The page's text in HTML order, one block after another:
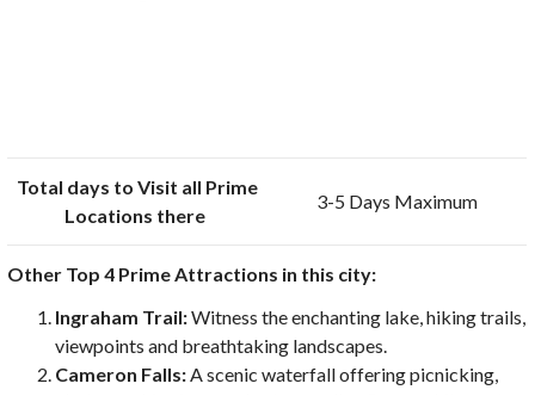
Total days to Visit all Prime
Locations there
3-5 Days Maximum
Other Top 4 Prime Attractions in this city:
Ingraham Trail:Witness the enchanting lake, hiking trails,
viewpoints and breathtaking landscapes.
Cameron Falls:A scenic waterfall offering picnicking,